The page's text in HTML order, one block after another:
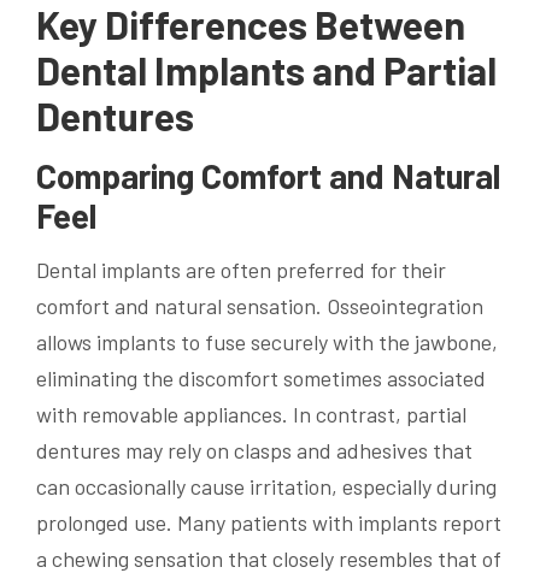
Key Differences Between
Dental Implants and Partial
Dentures
Comparing Comfort and Natural
Feel
Dental implants are often preferred for their
comfort and natural sensation. Osseointegration
allows implants to fuse securely with the jawbone,
eliminating the discomfort sometimes associated
with removable appliances. In contrast, partial
dentures may rely on clasps and adhesives that
can occasionally cause irritation, especially during
prolonged use. Many patients with implants report
a chewing sensation that closely resembles that of